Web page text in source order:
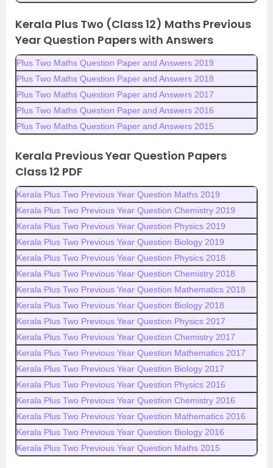
Kerala Plus Two (Class 12) Maths Previous
Year Question Papers with Answers
Plus Two Maths Question Paper and Answers 2019
Plus Two Maths Question Paper and Answers 2018
Plus Two Maths Question Paper and Answers 2017
Plus Two Maths Question Paper and Answers 2016
Plus Two Maths Question Paper and Answers 2015
Kerala Previous Year Question Papers
Class 12 PDF
Kerala Plus Two Previous Year Question Maths 2019
Kerala Plus Two Previous Year Question Chemistry 2019
Kerala Plus Two Previous Year Question Physics 2019
Kerala Plus Two Previous Year Question Biology 2019
Kerala Plus Two Previous Year Question Physics 2018
Kerala Plus Two Previous Year Question Chemistry 2018
Kerala Plus Two Previous Year Question Mathematics 2018
Kerala Plus Two Previous Year Question Biology 2018
Kerala Plus Two Previous Year Question Physics 2017
Kerala Plus Two Previous Year Question Chemistry 2017
Kerala Plus Two Previous Year Question Mathematics 2017
Kerala Plus Two Previous Year Question Biology 2017
Kerala Plus Two Previous Year Question Physics 2016
Kerala Plus Two Previous Year Question Chemistry 2016
Kerala Plus Two Previous Year Question Mathematics 2016
Kerala Plus Two Previous Year Question Biology 2016
Kerala Plus Two Previous Year Question Maths 2015